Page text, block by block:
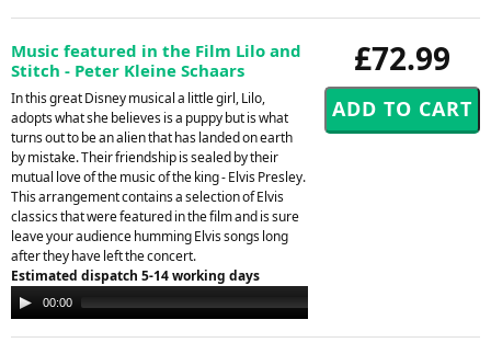
£72.99
Music featured in the Film Lilo and
Stitch - Peter Kleine Schaars
In this great Disney musical a little girl, Lilo,
adopts what she believes is a puppy but is what
turns out to be an alien that has landed on earth
by mistake. Their friendship is sealed by their
mutual love of the music of the king - Elvis Presley.
This arrangement contains a selection of Elvis
classics that were featured in the film and is sure
leave your audience humming Elvis songs long
after they have left the concert.
Estimated dispatch 5-14 working days
Audio
Player
00:00